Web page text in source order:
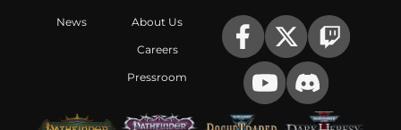
News About Us
Careers
Pressroom